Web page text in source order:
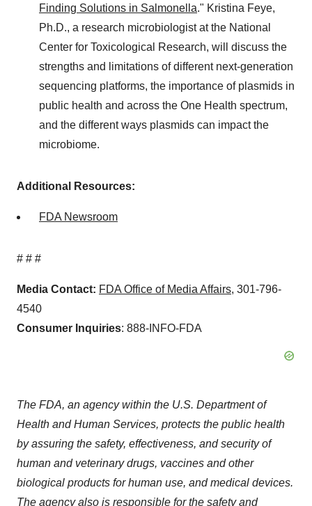
Finding Solutions in Salmonella." Kristina Feye,
Ph.D., a research microbiologist at the National
Center for Toxicological Research, will discuss the
strengths and limitations of different next-generation
sequencing platforms, the importance of plasmids in
public health and across the One Health spectrum,
and the different ways plasmids can impact the
microbiome.
Additional Resources:
FDA Newsroom
# # #
Media Contact: FDA Office of Media Affairs, 301-796-
4540
Consumer Inquiries: 888-INFO-FDA
The FDA, an agency within the U.S. Department of
Health and Human Services, protects the public health
by assuring the safety, effectiveness, and security of
human and veterinary drugs, vaccines and other
biological products for human use, and medical devices.
The agency also is responsible for the safety and